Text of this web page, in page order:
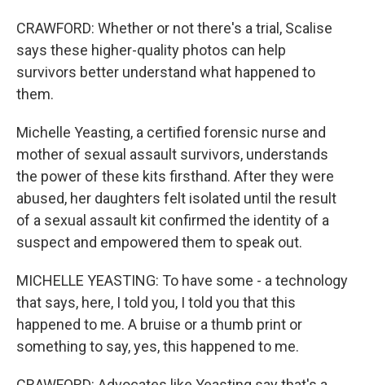
CRAWFORD: Whether or not there's a trial, Scalise
says these higher-quality photos can help
survivors better understand what happened to
them.
Michelle Yeasting, a certified forensic nurse and
mother of sexual assault survivors, understands
the power of these kits firsthand. After they were
abused, her daughters felt isolated until the result
of a sexual assault kit confirmed the identity of a
suspect and empowered them to speak out.
MICHELLE YEASTING: To have some - a technology
that says, here, I told you, I told you that this
happened to me. A bruise or a thumb print or
something to say, yes, this happened to me.